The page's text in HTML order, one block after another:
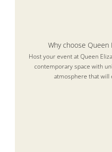
Why choose Queen
Host your event at Queen
contemporary space with
atmosphere that will